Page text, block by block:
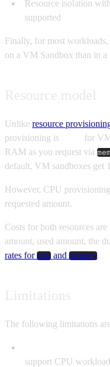
Resource isolation
supported
Finally, for most
on a VM Sandbox than in a
Unlike resource
provisioning is
for
RAM as you request via
default, VM sandboxes
However, CPU
requested amount.
Costs for both resources
amount, used amount, the
rates for cpu and memory.
The following limitations
support CPU